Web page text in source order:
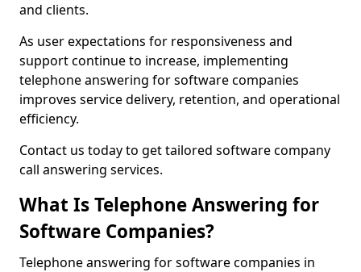
and clients.
As user expectations for responsiveness and
support continue to increase, implementing
telephone answering for software companies
improves service delivery, retention, and operational
efficiency.
Contact us today to get tailored software company
call answering services.
What Is Telephone Answering for
Software Companies?
Telephone answering for software companies in